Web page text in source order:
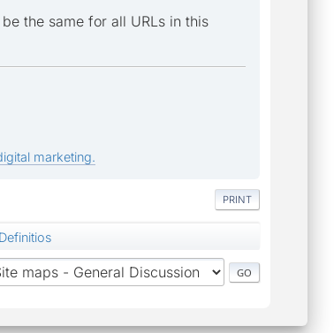
the same for all URLs in this
marketing.
PRINT